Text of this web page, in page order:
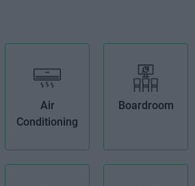
Air
Conditioning
Boardroom